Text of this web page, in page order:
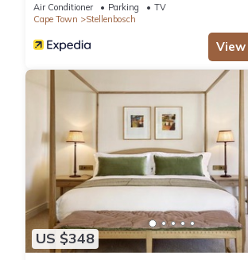
Air Conditioner Parking
TV
Cape Town
Stellenbosch
US $348